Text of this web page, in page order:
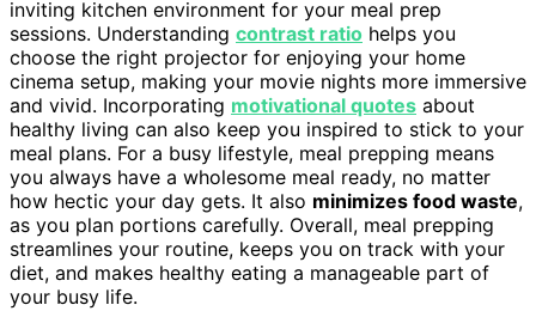
inviting kitchen environment for your meal prep
sessions. Understanding contrast ratio helps you
choose the right projector for enjoying your home
cinema setup, making your movie nights more immersive
and vivid. Incorporating motivational quotes about
healthy living can also keep you inspired to stick to your
meal plans. For a busy lifestyle, meal prepping means
you always have a wholesome meal ready, no matter
how hectic your day gets. It also minimizes food waste,
as you plan portions carefully. Overall, meal prepping
streamlines your routine, keeps you on track with your
diet, and makes healthy eating a manageable part of
your busy life.